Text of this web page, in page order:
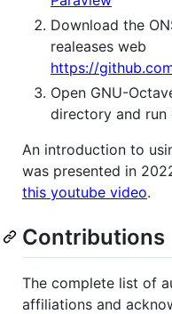
Download the
realeases web
https://
Open GNU-
directory and run
An introduction to
was presented in
this youtube video.
Contributions
The complete list of
affiliations and